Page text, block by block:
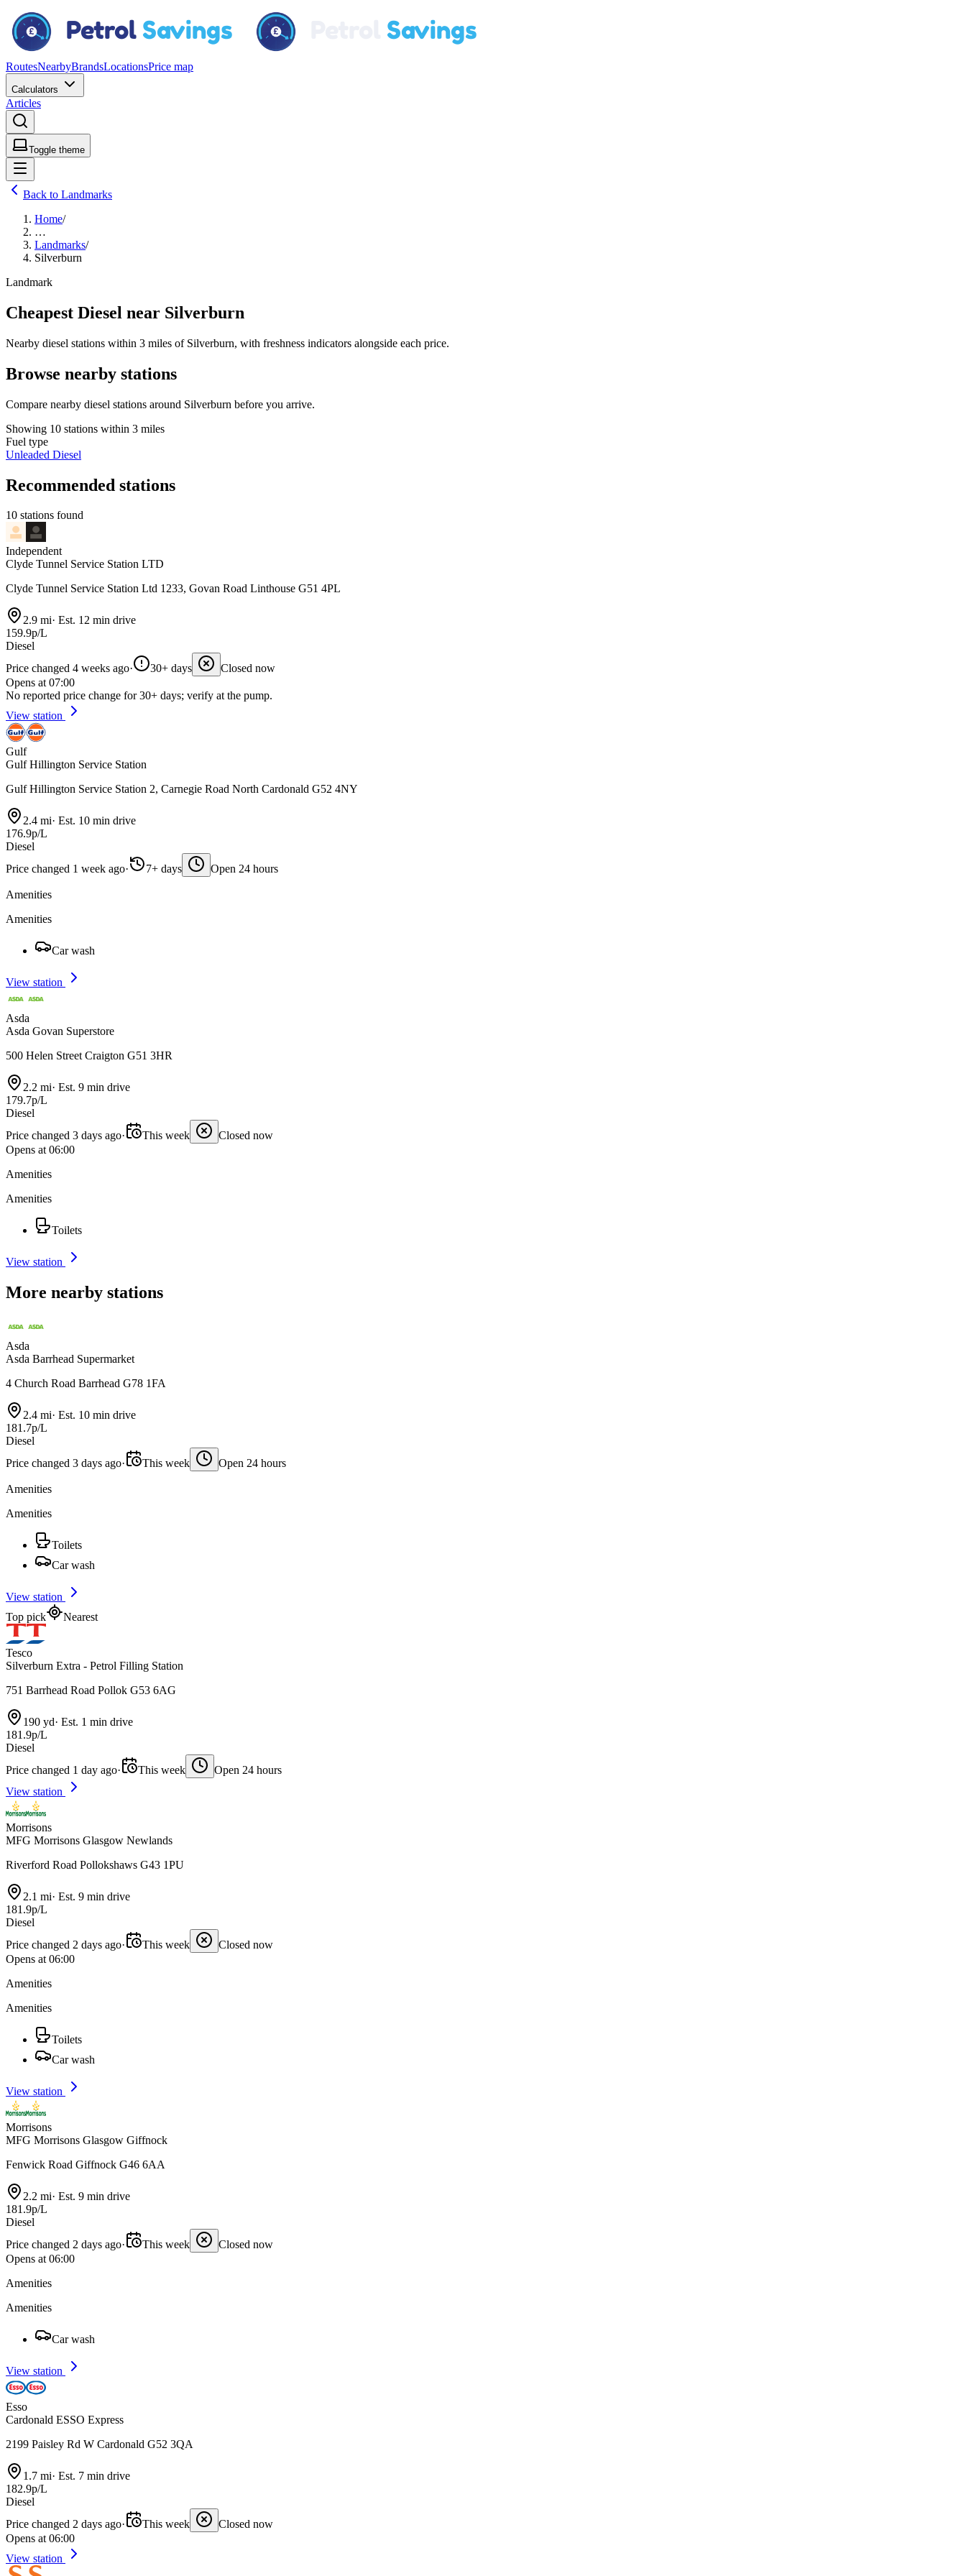
RoutesNearbyBrandsLocationsPrice map
Calculators
Articles
Toggle theme
Back to Landmarks
Home/
…
Landmarks/
Silverburn
Landmark
Cheapest Diesel near Silverburn
Nearby diesel stations within 3 miles of Silverburn, with freshness indicators alongside each price.
Browse nearby stations
Compare nearby diesel stations around Silverburn before you arrive.
Showing 10 stations within 3 miles
Fuel type
Unleaded Diesel
Recommended stations
10 stations found
Independent
Clyde Tunnel Service Station LTD
Clyde Tunnel Service Station Ltd 1233, Govan Road Linthouse G51 4PL
2.9 mi· Est. 12 min drive
159.9p/L
Diesel
Price changed 4 weeks ago· 30+ days
Closed now
Opens at 07:00
No reported price change for 30+ days; verify at the pump.
View station
Gulf
Gulf Hillington Service Station
Gulf Hillington Service Station 2, Carnegie Road North Cardonald G52 4NY
2.4 mi· Est. 10 min drive
176.9p/L
Diesel
Price changed 1 week ago· 7+ days Open 24 hours
Amenities
Amenities
Car wash
View station
Asda
Asda Govan Superstore
500 Helen Street Craigton G51 3HR
2.2 mi· Est. 9 min drive
179.7p/L
Diesel
Price changed 3 days ago· This week
Closed now
Opens at 06:00
Amenities
Amenities
Toilets
View station
More nearby stations
Asda
Asda Barrhead Supermarket
4 Church Road Barrhead G78 1FA
2.4 mi· Est. 10 min drive
181.7p/L
Diesel
Price changed 3 days ago· This week Open 24 hours
Amenities
Amenities
Toilets
Car wash
View station
Top pick
Nearest
Tesco
Silverburn Extra - Petrol Filling Station
751 Barrhead Road Pollok G53 6AG
190 yd· Est. 1 min drive
181.9p/L
Diesel
Price changed 1 day ago· This week
Open 24 hours
View station
Morrisons
MFG Morrisons Glasgow Newlands
Riverford Road Pollokshaws G43 1PU
2.1 mi· Est. 9 min drive
181.9p/L
Diesel
Price changed 2 days ago· This week
Closed now
Opens at 06:00
Amenities
Amenities
Toilets
Car wash
View station
Morrisons
MFG Morrisons Glasgow Giffnock
Fenwick Road Giffnock G46 6AA
2.2 mi· Est. 9 min drive
181.9p/L
Diesel
Price changed 2 days ago· This week
Closed now
Opens at 06:00
Amenities
Amenities
Car wash
View station
Esso
Cardonald ESSO Express
2199 Paisley Rd W Cardonald G52 3QA
1.7 mi· Est. 7 min drive
182.9p/L
Diesel
Price changed 2 days ago· This week
Closed now
Opens at 06:00
View station